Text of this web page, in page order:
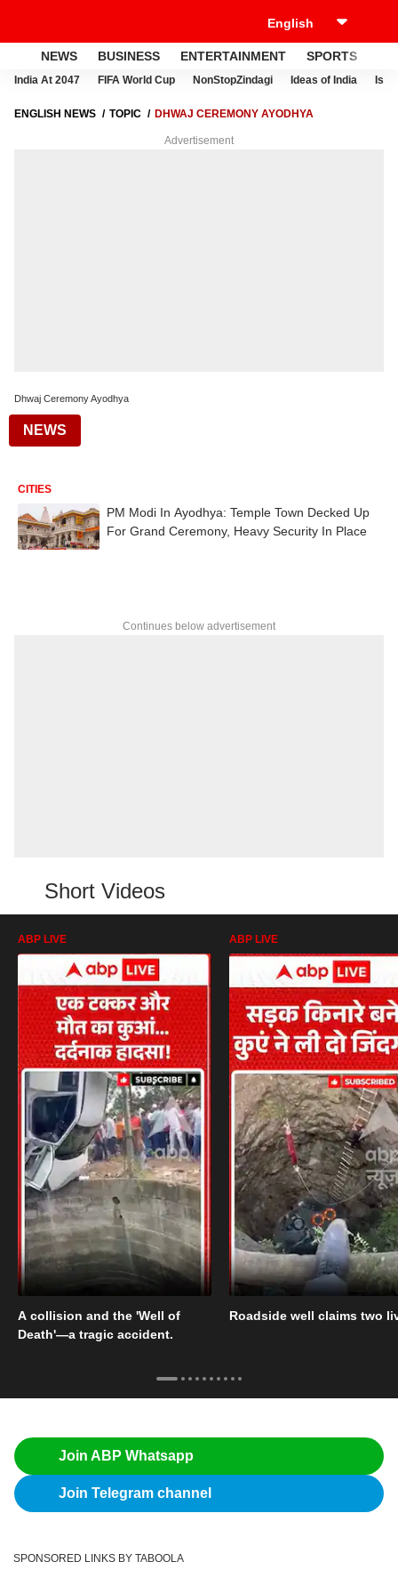
NEWS BUSINESS ENTERTAINMENT SPORTS
India At 2047 FIFA World Cup NonStopZindagi Ideas of India
ENGLISH NEWS TOPIC DHWAJ CEREMONY AYODHYA
Advertisement
Dhwaj Ceremony Ayodhya
NEWS
CITIES
PM Modi In Ayodhya: Temple Town Decked Up
For Grand Ceremony, Heavy Security In Place
Continues below advertisement
Short Videos
ABP LIVE
A collision and the 'Well of
Death'—a tragic accident.
ABP LIVE
Roadside well claims two
Join ABP Whatsapp
Join Telegram channel
SPONSORED LINKS BY TABOOLA